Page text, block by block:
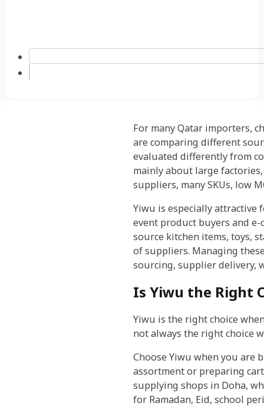
For many Qatar importers,
are comparing different
evaluated differently from
mainly about large
suppliers, many SKUs, low
Yiwu is especially attractive
event product buyers and
source kitchen items, toys,
of suppliers. Managing
sourcing, supplier delivery,
Is Yiwu the Right
Yiwu is the right choice
not always the right choice
Choose Yiwu when you are
assortment or preparing
supplying shops in Doha,
for Ramadan, Eid, school